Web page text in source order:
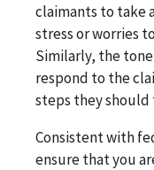
claimants to take
stress or worries
Similarly, the
respond to the
steps they should
Consistent with
ensure that you